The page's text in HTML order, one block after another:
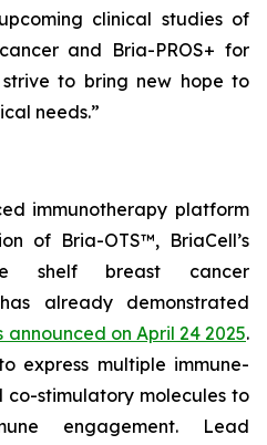
clinical studies of
and Bria-PROS+ for
to bring new hope to
needs.”
immunotherapy platform
of Bria-OTS™, BriaCell’s
shelf breast cancer
already demonstrated
announced on April 24 2025.
express multiple immune-
stimulatory molecules to
engagement. Lead